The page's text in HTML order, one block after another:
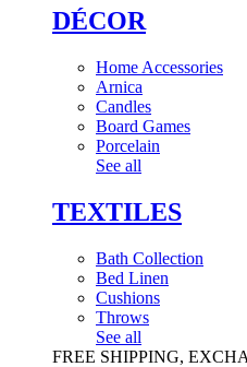
DÉCOR
Home Accessories
Arnica
Candles
Board Games
Porcelain
See all
TEXTILES
Bath Collection
Bed Linen
Cushions
Throws
See all
FREE SHIPPING,